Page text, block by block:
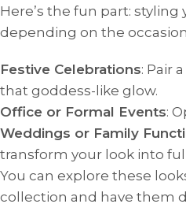
Here’s the fun part:
depending on the
Festive Celebrations: Pair
that goddess-like glow.
Office or Formal Events:
Weddings or Family
transform your look into
You can explore these
collection and have them